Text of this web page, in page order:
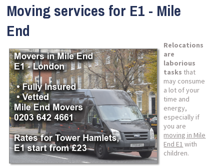
Moving services for E1 - Mile
End
Relocations
are
laborious
tasks that
may consume
a lot of your
time and
energy,
especially if
you are
moving in Mile
End E1 with
children.